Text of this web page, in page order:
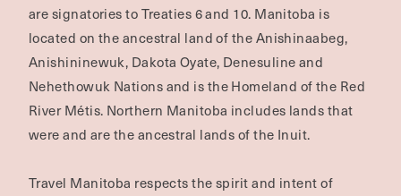
are signatories to Treaties 6 and 10. Manitoba is
located on the ancestral land of the Anishinaabeg,
Anishininewuk, Dakota Oyate, Denesuline and
Nehethowuk Nations and is the Homeland of the Red
River Métis. Northern Manitoba includes lands that
were and are the ancestral lands of the Inuit.
Travel Manitoba respects the spirit and intent of